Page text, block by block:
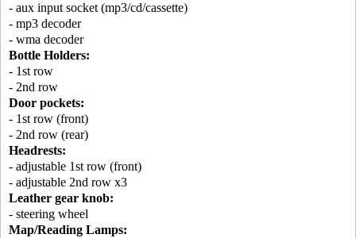
- aux input socket (mp3/cd/cassette)
- mp3 decoder
- wma decoder
Bottle Holders:
- 1st row
- 2nd row
Door pockets:
- 1st row (front)
- 2nd row (rear)
Headrests:
- adjustable 1st row (front)
- adjustable 2nd row x3
Leather gear knob:
- steering wheel
Map/Reading Lamps: